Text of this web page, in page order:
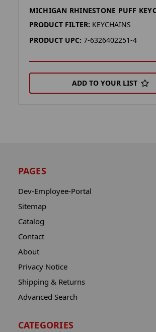
MICHIGAN RHINESTONE PUFF
PRODUCT FILTER: KEYCHAINS
PRODUCT UPC: 7-6326402251-4
ADD TO YOUR LIST
PAGES
Dev-Employee-Portal
Sitemap
Catalog
Contact
About
Privacy Notice
Shipping & Returns
Advanced Search
CATEGORIES